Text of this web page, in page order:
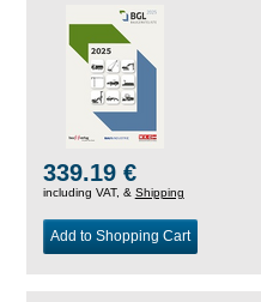
339.19 €
including VAT, & Shipping
Add to Shopping Cart